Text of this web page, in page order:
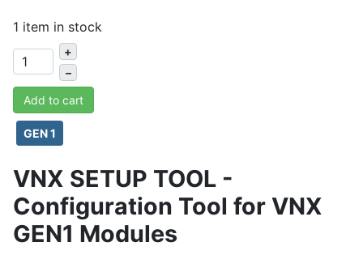
1 item in stock
+
–
Add to cart
GEN 1
VNX SETUP TOOL -
Configuration Tool for VNX
GEN1 Modules